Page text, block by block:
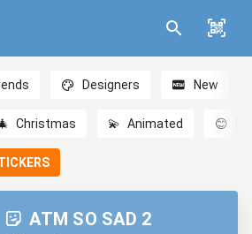
Designers New
Christmas 💫 Animated 😊
ATM SO SAD 2